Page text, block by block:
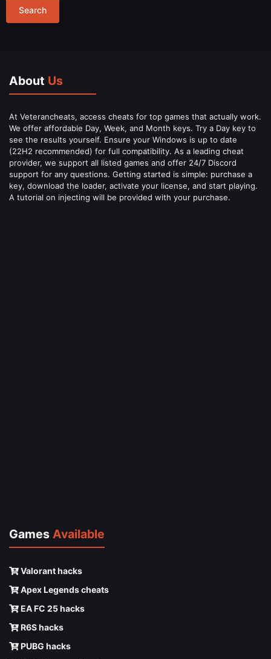
Search
About Us
At Veterancheats, access cheats for top games that actually work.
We offer affordable Day, Week, and Month keys. Try a Day key to
see the results yourself. Ensure your Windows is up to date
(22H2 recommended) for full compatibility. As a leading cheat
provider, we support all listed games and offer 24/7 Discord
support for any questions. Getting started is simple: purchase a
key, download the loader, activate your license, and start playing.
A tutorial on injecting will be provided with your purchase.
Games Available
Valorant hacks
Apex Legends cheats
EA FC 25 hacks
R6S hacks
PUBG hacks